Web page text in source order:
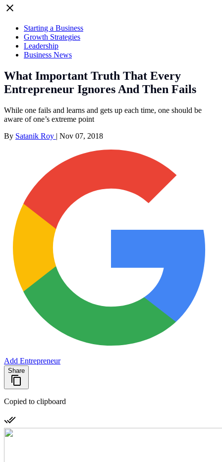
Starting a Business
Growth Strategies
Leadership
Business News
What Important Truth That Every
Entrepreneur Ignores And Then Fails
While one fails and learns and gets up each time, one should be
aware of one’s extreme point
By Satanik Roy | Nov 07, 2018
Add Entrepreneur
Share
Copied to clipboard